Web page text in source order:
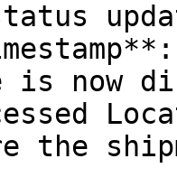
is now
the